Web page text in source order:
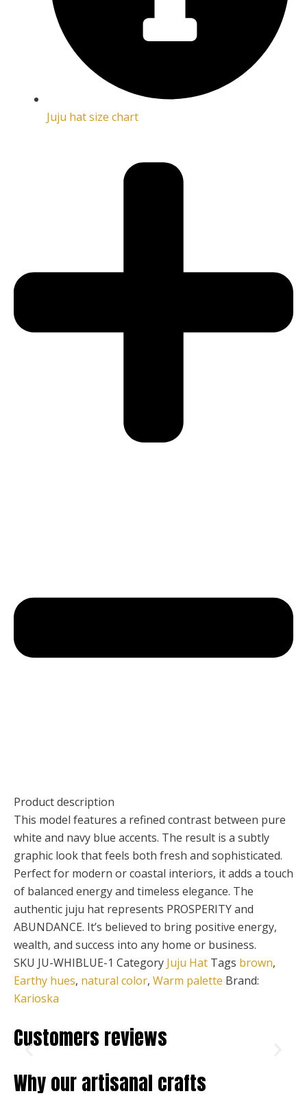
Juju hat size chart
Product description
This model features a refined contrast between pure
white and navy blue accents. The result is a subtly
graphic look that feels both fresh and sophisticated.
Perfect for modern or coastal interiors, it adds a touch
of balanced energy and timeless elegance. The
authentic juju hat represents PROSPERITY and
ABUNDANCE. It’s believed to bring positive energy,
wealth, and success into any home or business.
SKU JU-WHIBLUE-1 Category Juju Hat Tags brown,
Earthy hues, natural color, Warm palette Brand:
Karioska
Customers reviews
Why our artisanal crafts